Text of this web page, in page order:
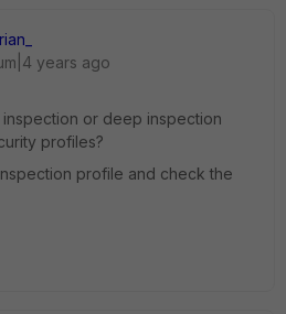
years ago
or deep inspection
profiles?
profile and check the